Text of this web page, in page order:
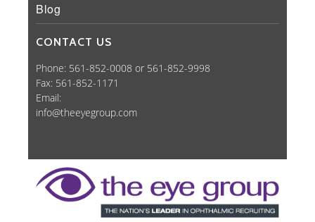
Blog
CONTACT US
Phone: 561-852-0008 or 561-852-9998
Fax: 561-852-1171
Email:
info@theeyegroup.com